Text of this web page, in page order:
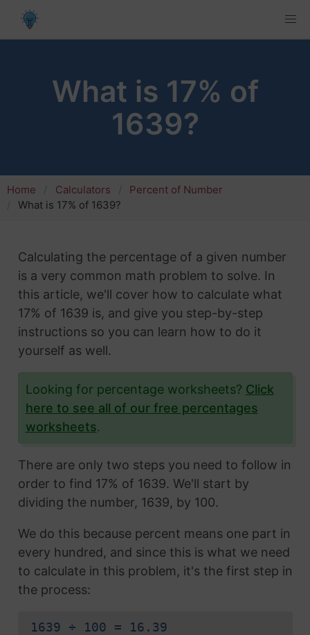
What is 17% of
1639?
Home Calculators
Percent of Number
What is 17% of 1639?
Calculating the percentage of a given number
is a very common math problem to solve. In
this article, we'll cover how to calculate what
17% of 1639 is, and give you step-by-step
instructions so you can learn how to do it
yourself as well.
Looking for percentage worksheets? Click
here to see all of our free percentages
worksheets.
There are only two steps you need to follow in
order to find 17% of 1639. We'll start by
dividing the number, 1639, by 100.
We do this because percent means one part in
every hundred, and since this is what we need
to calculate in this problem, it's the first step in
the process:
1639 ÷ 100 = 16.39